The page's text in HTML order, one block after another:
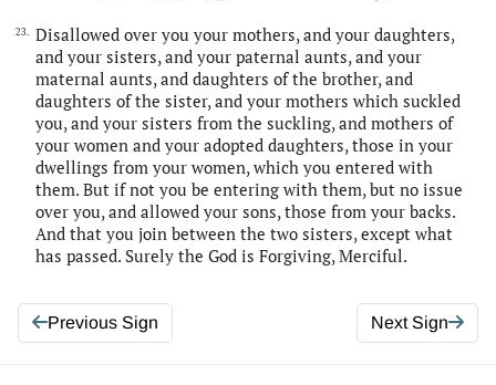
23.
Disallowed over you your mothers, and your daughters,
and your sisters, and your paternal aunts, and your
maternal aunts, and daughters of the brother, and
daughters of the sister, and your mothers which suckled
you, and your sisters from the suckling, and mothers of
your women and your adopted daughters, those in your
dwellings from your women, which you entered with
them. But if not you be entering with them, but no issue
over you, and allowed your sons, those from your backs.
And that you join between the two sisters, except what
has passed. Surely the God is Forgiving, Merciful.
Previous Sign Next Sign